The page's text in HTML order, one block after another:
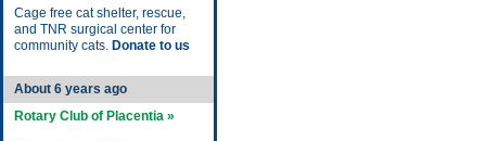
Cage free cat shelter, rescue,
and TNR surgical center for
community cats. Donate to us
About 6 years ago
Rotary Club of Placentia »